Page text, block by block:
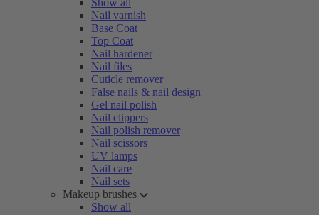
Show all
Nail varnish
Base Coat
Top Coat
Nail hardener
Nail files
Cuticle remover
False nails & nail design
Gel nail polish
Nail clippers
Nail polish remover
Nail scissors
UV lamps
Nail care
Nail sets
Makeup brushes
Show all